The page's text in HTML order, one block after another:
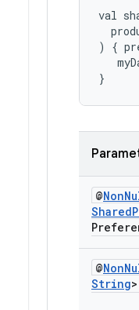
val
) {
}
@Non
Shared
@Non
String